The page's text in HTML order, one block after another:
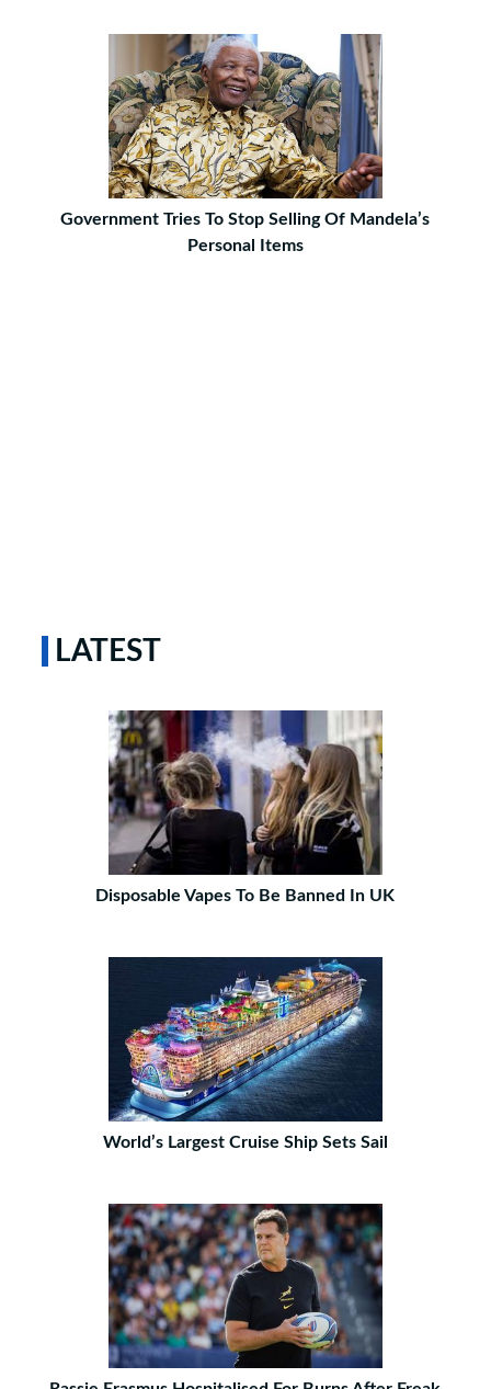
Government Tries To Stop Selling Of Mandela’s
Personal Items
LATEST
Disposable Vapes To Be Banned In UK
World’s Largest Cruise Ship Sets Sail